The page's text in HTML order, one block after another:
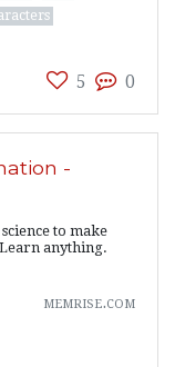
5 0
-
to make
anything.
memrise.com